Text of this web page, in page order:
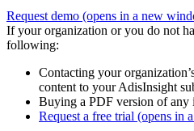
Request demo (opens in a new
If your organization or you do not
following:
Contacting your
content to your AdisInsight
Buying a PDF version of
Request a free trial (opens in